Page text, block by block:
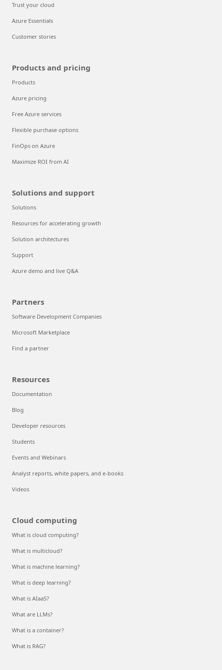
Trust your cloud
Azure Essentials
Customer stories
Products and pricing
Products
Azure pricing
Free Azure services
Flexible purchase options
FinOps on Azure
Maximize ROI from AI
Solutions and support
Solutions
Resources for accelerating growth
Solution architectures
Support
Azure demo and live Q&A
Partners
Software Development Companies
Microsoft Marketplace
Find a partner
Resources
Documentation
Blog
Developer resources
Students
Events and Webinars
Analyst reports, white papers, and e-books
Videos
Cloud computing
What is cloud computing?
What is multicloud?
What is machine learning?
What is deep learning?
What is AIaaS?
What are LLMs?
What is a container?
What is RAG?